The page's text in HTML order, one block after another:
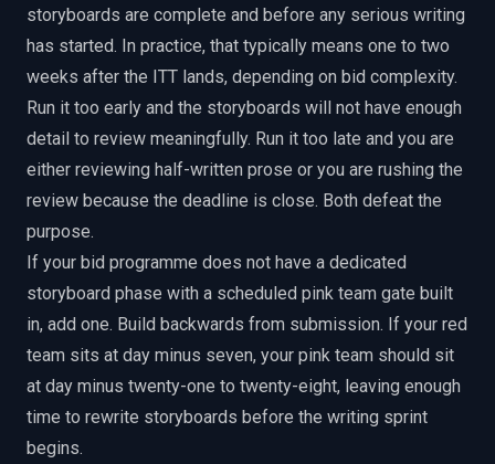
storyboards are complete and before any serious writing
has started. In practice, that typically means one to two
weeks after the ITT lands, depending on bid complexity.
Run it too early and the storyboards will not have enough
detail to review meaningfully. Run it too late and you are
either reviewing half-written prose or you are rushing the
review because the deadline is close. Both defeat the
purpose.
If your bid programme does not have a dedicated
storyboard phase with a scheduled pink team gate built
in, add one. Build backwards from submission. If your red
team sits at day minus seven, your pink team should sit
at day minus twenty-one to twenty-eight, leaving enough
time to rewrite storyboards before the writing sprint
begins.